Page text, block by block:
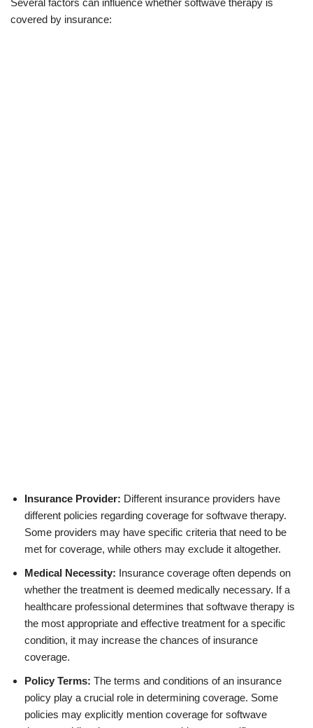
Several factors can influence whether softwave therapy is
covered by insurance:
Insurance Provider: Different insurance providers have
different policies regarding coverage for softwave therapy.
Some providers may have specific criteria that need to be
met for coverage, while others may exclude it altogether.
Medical Necessity: Insurance coverage often depends on
whether the treatment is deemed medically necessary. If a
healthcare professional determines that softwave therapy is
the most appropriate and effective treatment for a specific
condition, it may increase the chances of insurance
coverage.
Policy Terms: The terms and conditions of an insurance
policy play a crucial role in determining coverage. Some
policies may explicitly mention coverage for softwave